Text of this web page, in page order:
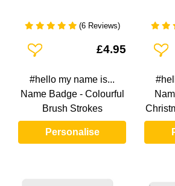
(6 Reviews)
Add To Wishlist£4.95
#hello my name is...
Name Badge - Colourful
Brush Strokes
Personalise
Add